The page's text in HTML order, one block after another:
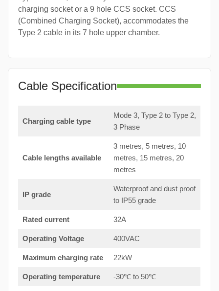
charging socket or a 9 hole CCS socket. CCS
(Combined Charging Socket), accommodates the
Type 2 cable in its 7 hole upper chamber.
Cable Specification
Charging cable type
Mode 3, Type 2 to Type 2,
3 Phase
Cable lengths available
3 metres, 5 metres, 10
metres, 15 metres, 20
metres
IP grade
Waterproof and dust proof
to IP55 grade
Rated current 32A
Operating Voltage 400VAC
Maximum charging rate 22kW
Operating temperature -30℃ to 50℃